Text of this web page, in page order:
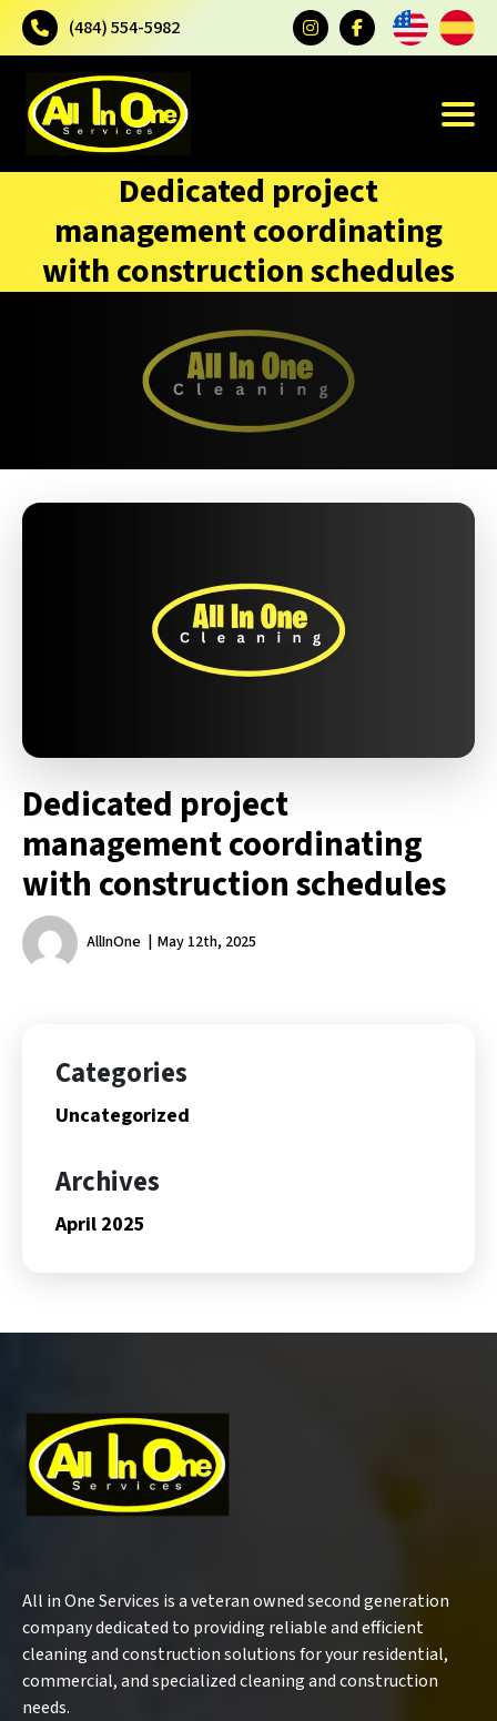
(484) 554-5982
Dedicated project
management coordinating
with construction schedules
Dedicated project
management coordinating
with construction schedules
AllInOne May 12th, 2025
Categories
Uncategorized
Archives
April 2025
All in One Services is a veteran owned second generation
company dedicated to providing reliable and efficient
cleaning and construction solutions for your residential,
commercial, and specialized cleaning and construction
needs.